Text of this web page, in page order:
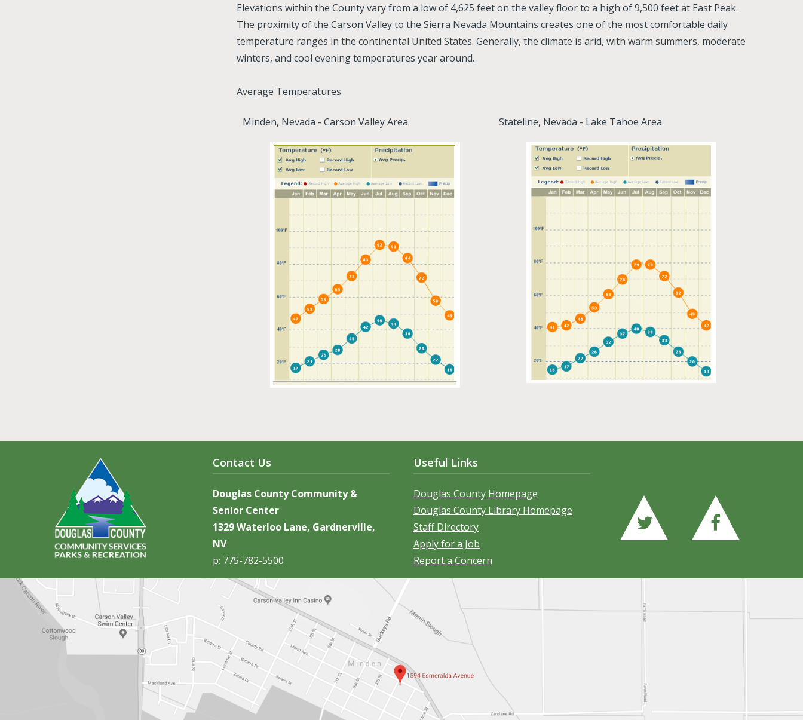
Elevations within the County vary from a low of 4,625 feet on the valley floor to a high of 9,500 feet at East Peak.
The proximity of the Carson Valley to the Sierra Nevada Mountains creates one of the most comfortable daily
temperature ranges in the continental United States. Generally, the climate is arid, with warm summers, moderate
winters, and cool evening temperatures year around.
Average Temperatures
Minden, Nevada - Carson Valley Area Stateline, Nevada - Lake Tahoe Area
Contact Us
Douglas County Community &
Senior Center
1329 Waterloo Lane, Gardnerville,
NV
p: 775-782-5500
Useful Links
Douglas County Homepage
Douglas County Library Homepage
Staff Directory
Apply for a Job
Report a Concern